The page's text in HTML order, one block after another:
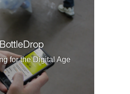
BottleDrop
for the Digital Age